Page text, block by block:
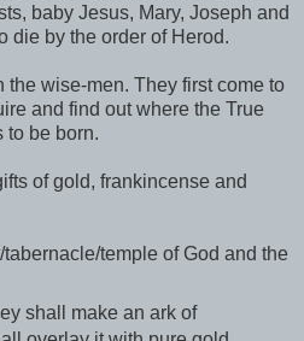
baby Jesus, Mary, Joseph and
die by the order of Herod.
the wise-men. They first come to
and find out where the True
to be born.
of gold, frankincense and
temple of God and the
shall make an ark of